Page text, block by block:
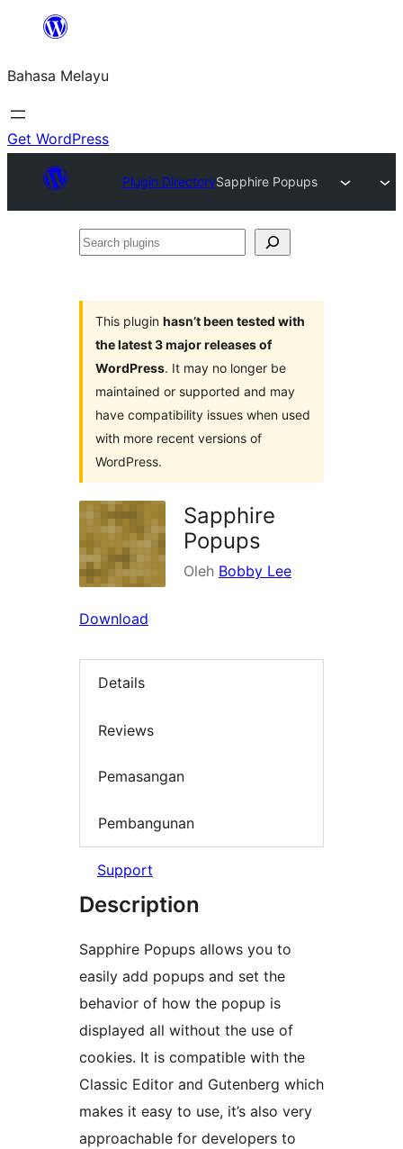
Langkau
kandungan
Bahasa Melayu
Get WordPress
Plugin DirectorySapphire Popups
Search
This plugin hasn’t been tested with
the latest 3 major releases of
WordPress. It may no longer be
maintained or supported and may
have compatibility issues when used
with more recent versions of
WordPress.
Sapphire
Popups
Oleh Bobby Lee
Download
Details
Reviews
Pemasangan
Pembangunan
Support
Description
Sapphire Popups allows you to
easily add popups and set the
behavior of how the popup is
displayed all without the use of
cookies. It is compatible with the
Classic Editor and Gutenberg which
makes it easy to use, it’s also very
approachable for developers to